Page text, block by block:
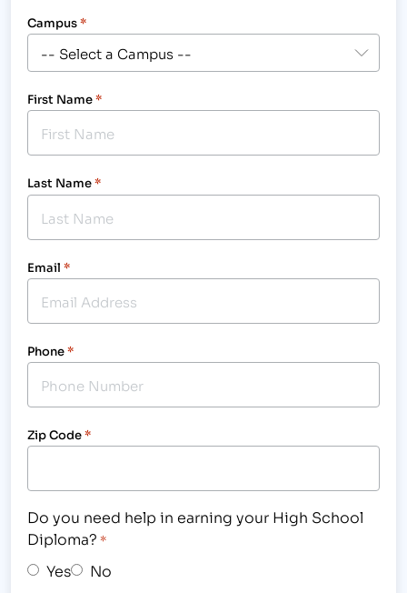
Campus*
First Name*
Last Name*
Email *
Phone*
Zip Code*
Do you need help in earning your High School
Diploma? *
Yes No